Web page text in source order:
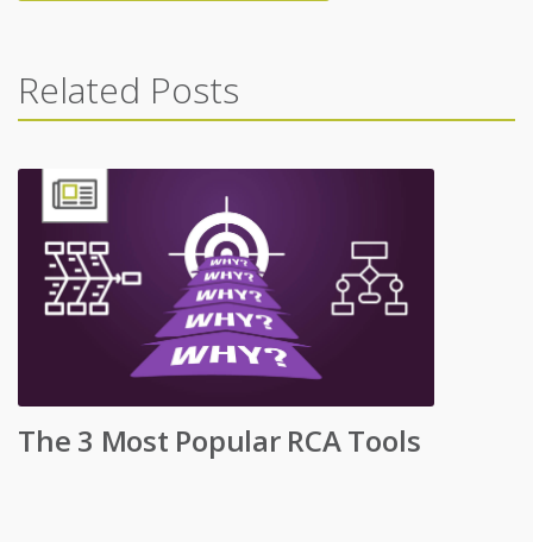
Related Posts
The 3 Most Popular RCA Tools